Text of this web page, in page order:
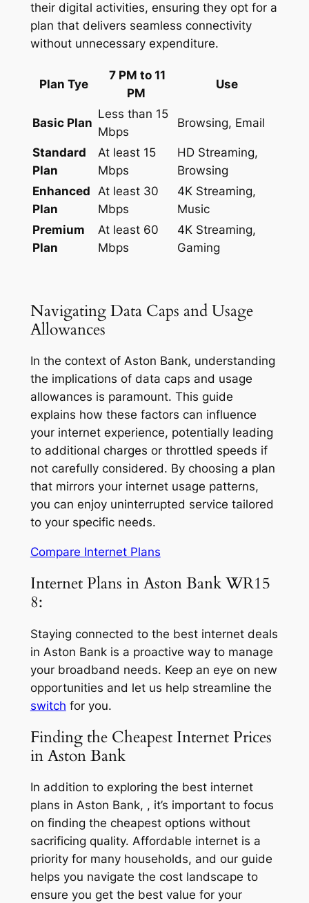
their digital activities, ensuring they opt for a
plan that delivers seamless connectivity
without unnecessary expenditure.
Plan Tye
7 PM to 11
PM
Use
Basic Plan
Less than 15
Mbps
Browsing, Email
Standard
Plan
At least 15
Mbps
HD Streaming,
Browsing
Enhanced
Plan
At least 30
Mbps
4K Streaming,
Music
Premium
Plan
At least 60
Mbps
4K Streaming,
Gaming
Navigating Data Caps and Usage
Allowances
In the context of Aston Bank, understanding
the implications of data caps and usage
allowances is paramount. This guide
explains how these factors can influence
your internet experience, potentially leading
to additional charges or throttled speeds if
not carefully considered. By choosing a plan
that mirrors your internet usage patterns,
you can enjoy uninterrupted service tailored
to your specific needs.
Compare Internet Plans
Internet Plans in Aston Bank WR15
8:
Staying connected to the best internet deals
in Aston Bank is a proactive way to manage
your broadband needs. Keep an eye on new
opportunities and let us help streamline the
switch for you.
Finding the Cheapest Internet Prices
in Aston Bank
In addition to exploring the best internet
plans in Aston Bank, , it’s important to focus
on finding the cheapest options without
sacrificing quality. Affordable internet is a
priority for many households, and our guide
helps you navigate the cost landscape to
ensure you get the best value for your